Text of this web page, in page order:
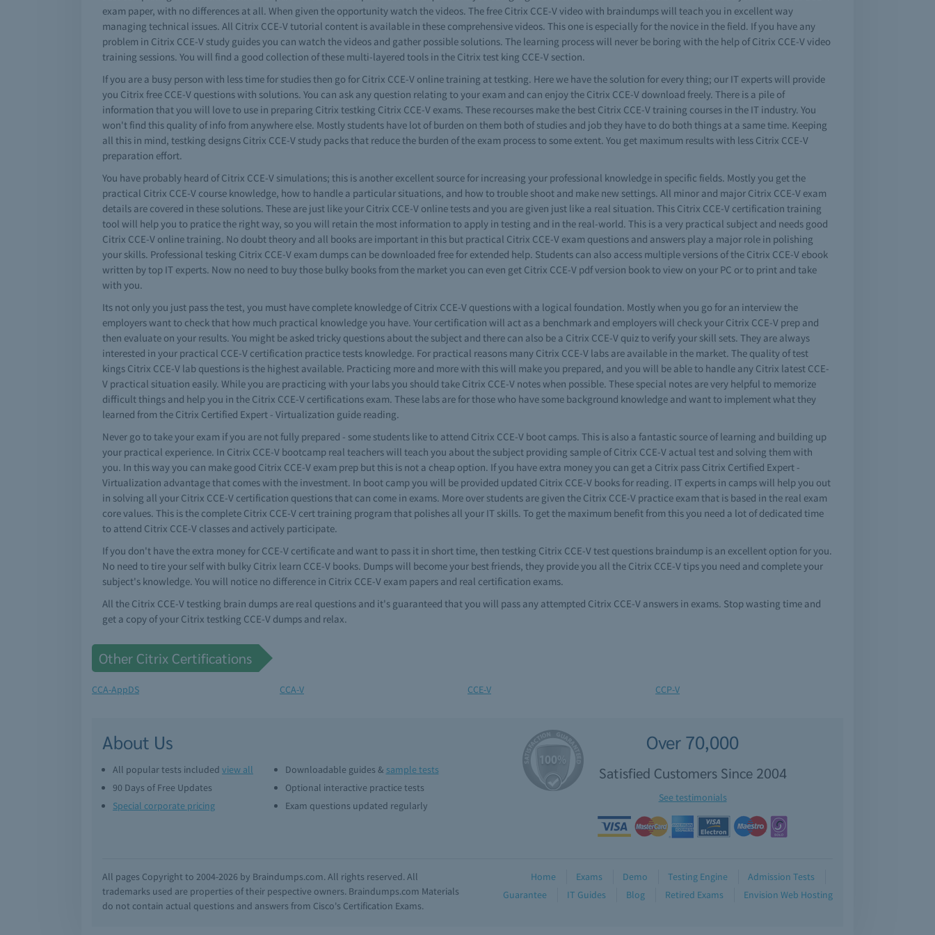
exam paper, with no differences at all. When given the opportunity watch the videos. The free Citrix CCE-V video with braindumps will teach you in excellent way
managing technical issues. All Citrix CCE-V tutorial content is available in these comprehensive videos. This one is especially for the novice in the field. If you have any
problem in Citrix CCE-V study guides you can watch the videos and gather possible solutions. The learning process will never be boring with the help of Citrix CCE-V video
training sessions. You will find a good collection of these multi-layered tools in the Citrix test king CCE-V section.
If you are a busy person with less time for studies then go for Citrix CCE-V online training at testking. Here we have the solution for every thing; our IT experts will provide
you Citrix free CCE-V questions with solutions. You can ask any question relating to your exam and can enjoy the Citrix CCE-V download freely. There is a pile of
information that you will love to use in preparing Citrix testking Citrix CCE-V exams. These recourses make the best Citrix CCE-V training courses in the IT industry. You
won't find this quality of info from anywhere else. Mostly students have lot of burden on them both of studies and job they have to do both things at a same time. Keeping
all this in mind, testking designs Citrix CCE-V study packs that reduce the burden of the exam process to some extent. You get maximum results with less Citrix CCE-V
preparation effort.
You have probably heard of Citrix CCE-V simulations; this is another excellent source for increasing your professional knowledge in specific fields. Mostly you get the
practical Citrix CCE-V course knowledge, how to handle a particular situations, and how to trouble shoot and make new settings. All minor and major Citrix CCE-V exam
details are covered in these solutions. These are just like your Citrix CCE-V online tests and you are given just like a real situation. This Citrix CCE-V certification training
tool will help you to pratice the right way, so you will retain the most information to apply in testing and in the real-world. This is a very practical subject and needs good
Citrix CCE-V online training. No doubt theory and all books are important in this but practical Citrix CCE-V exam questions and answers play a major role in polishing
your skills. Professional tesking Citrix CCE-V exam dumps can be downloaded free for extended help. Students can also access multiple versions of the Citrix CCE-V ebook
written by top IT experts. Now no need to buy those bulky books from the market you can even get Citrix CCE-V pdf version book to view on your PC or to print and take
with you.
Its not only you just pass the test, you must have complete knowledge of Citrix CCE-V questions with a logical foundation. Mostly when you go for an interview the
employers want to check that how much practical knowledge you have. Your certification will act as a benchmark and employers will check your Citrix CCE-V prep and
then evaluate on your results. You might be asked tricky questions about the subject and there can also be a Citrix CCE-V quiz to verify your skill sets. They are always
interested in your practical CCE-V certification practice tests knowledge. For practical reasons many Citrix CCE-V labs are available in the market. The quality of test
kings Citrix CCE-V lab questions is the highest available. Practicing more and more with this will make you prepared, and you will be able to handle any Citrix latest CCE-
V practical situation easily. While you are practicing with your labs you should take Citrix CCE-V notes when possible. These special notes are very helpful to memorize
difficult things and help you in the Citrix CCE-V certifications exam. These labs are for those who have some background knowledge and want to implement what they
learned from the Citrix Certified Expert - Virtualization guide reading.
Never go to take your exam if you are not fully prepared - some students like to attend Citrix CCE-V boot camps. This is also a fantastic source of learning and building up
your practical experience. In Citrix CCE-V bootcamp real teachers will teach you about the subject providing sample of Citrix CCE-V actual test and solving them with
you. In this way you can make good Citrix CCE-V exam prep but this is not a cheap option. If you have extra money you can get a Citrix pass Citrix Certified Expert -
Virtualization advantage that comes with the investment. In boot camp you will be provided updated Citrix CCE-V books for reading. IT experts in camps will help you out
in solving all your Citrix CCE-V certification questions that can come in exams. More over students are given the Citrix CCE-V practice exam that is based in the real exam
core values. This is the complete Citrix CCE-V cert training program that polishes all your IT skills. To get the maximum benefit from this you need a lot of dedicated time
to attend Citrix CCE-V classes and actively participate.
If you don't have the extra money for CCE-V certificate and want to pass it in short time, then testking Citrix CCE-V test questions braindump is an excellent option for you.
No need to tire your self with bulky Citrix learn CCE-V books. Dumps will become your best friends, they provide you all the Citrix CCE-V tips you need and complete your
subject's knowledge. You will notice no difference in Citrix CCE-V exam papers and real certification exams.
All the Citrix CCE-V testking brain dumps are real questions and it's guaranteed that you will pass any attempted Citrix CCE-V answers in exams. Stop wasting time and
get a copy of your Citrix testking CCE-V dumps and relax.
Other Citrix Certifications
CCA-AppDS CCA-V CCE-V CCP-V
About Us
All popular tests included view all Downloadable guides & sample tests
90 Days of Free Updates
Optional interactive practice tests
Special corporate pricing
Exam questions updated regularly
Over 70,000
Satisfied Customers Since 2004
See testimonials
All pages Copyright to 2004-2026 by Braindumps.com. All rights reserved. All
trademarks used are properties of their pespective owners. Braindumps.com Materials
do not contain actual questions and answers from Cisco's Certification Exams.
Home Exams Demo Testing Engine
Admission Tests
Guarantee
IT Guides Blog Retired Exams Envision Web Hosting